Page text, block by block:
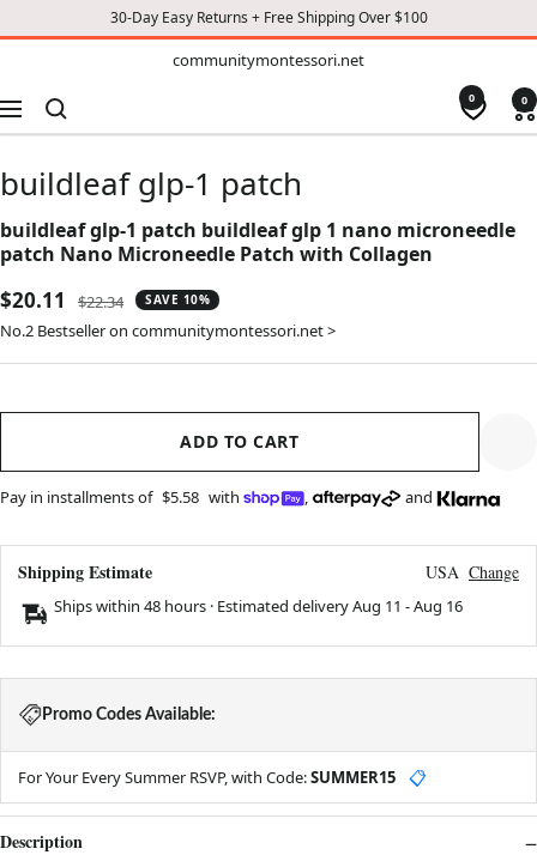
30-Day Easy Returns + Free Shipping Over $100
communitymontessori.net
Navigation
0 0
buildleaf glp-1 patch
buildleaf glp-1 patch buildleaf glp 1 nano microneedle
patch Nano Microneedle Patch with Collagen
Sale
price
$20.11
Regular
price
$22.34 SAVE 10%
No.2 Bestseller on communitymontessori.net >
ADD TO CART
Pay in installments of $5.58 with , and
Shipping Estimate USA Change
Ships within 48 hours · Estimated deliveryAug 11 -Aug 16
Promo Codes Available:
For Your Every Summer RSVP, with Code:SUMMER15 📋
Description